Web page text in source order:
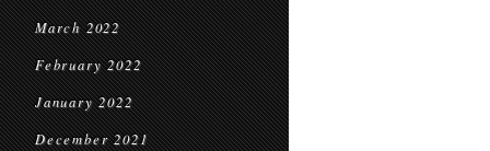
March 2022
February 2022
January 2022
December 2021